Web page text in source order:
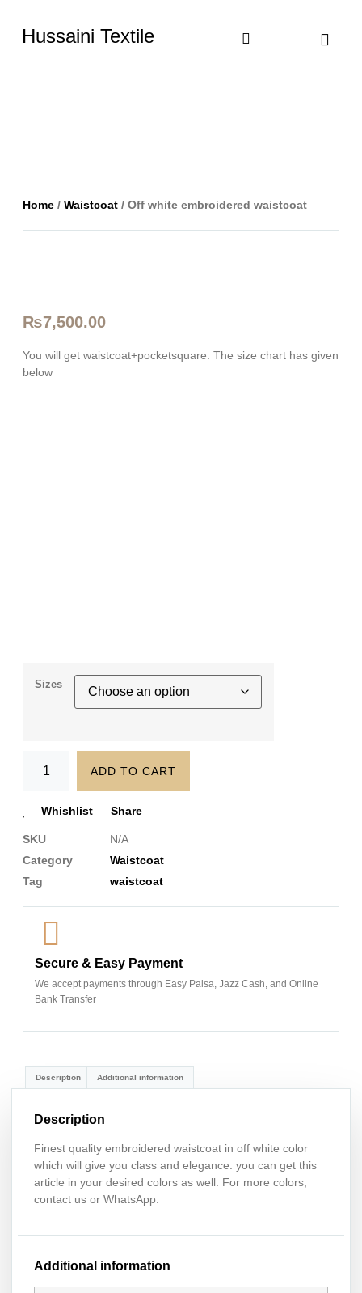
Hussaini Textile
Home / Waistcoat / Off white embroidered waistcoat
₨7,500.00
You will get waistcoat+pocketsquare. The size chart has given
below
Sizes
ADD TO CART
Whishlist Share
SKU
N/A
Category
Waistcoat
Tag
waistcoat
Secure & Easy Payment
We accept payments through Easy Paisa, Jazz Cash, and Online
Bank Transfer
Description Additional information
Description
Finest quality embroidered waistcoat in off white color
which will give you class and elegance. you can get this
article in your desired colors as well. For more colors,
contact us or WhatsApp.
Additional information